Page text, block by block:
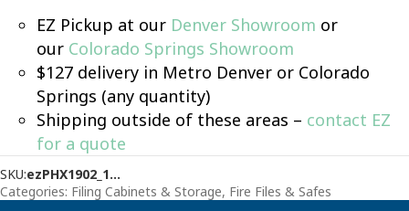
EZ Pickup at our Denver Showroom or
our Colorado Springs Showroom
$127 delivery in Metro Denver or Colorado
Springs (any quantity)
Shipping outside of these areas – contact EZ
for a quote
SKU:ezPHX1902_1...
Categories: Filing Cabinets & Storage, Fire Files & Safes